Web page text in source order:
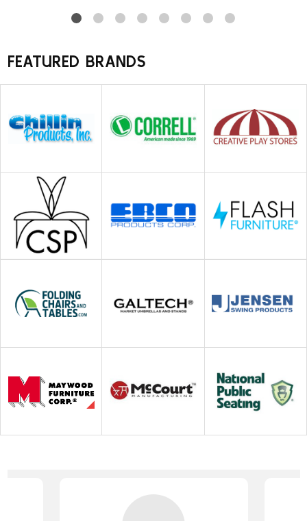
FEATURED BRANDS